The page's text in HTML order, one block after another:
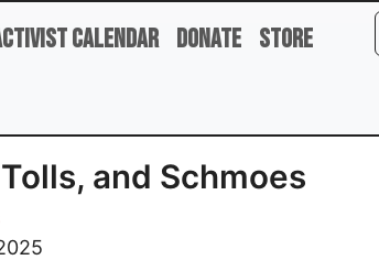
Calendar Donate Store
and Schmoes